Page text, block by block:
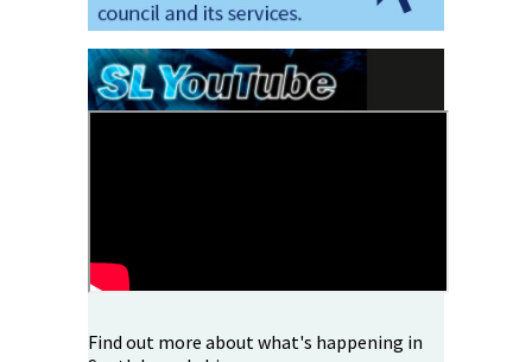
Find out more about what's happening in